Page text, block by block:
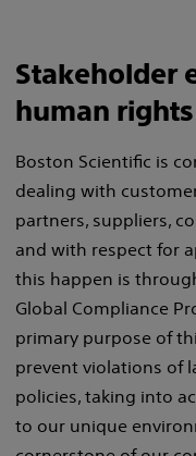
Stakeholder
human rights
Boston Scientific is
dealing with
partners, suppliers,
and with respect for
this happen is
Global Compliance
primary purpose of
prevent violations of
policies, taking into
to our unique